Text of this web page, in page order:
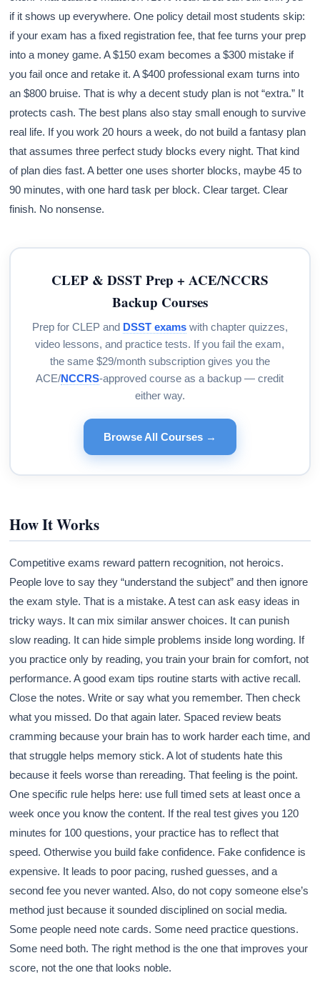
if it shows up everywhere. One policy detail most students skip:
if your exam has a fixed registration fee, that fee turns your prep
into a money game. A $150 exam becomes a $300 mistake if
you fail once and retake it. A $400 professional exam turns into
an $800 bruise. That is why a decent study plan is not “extra.” It
protects cash. The best plans also stay small enough to survive
real life. If you work 20 hours a week, do not build a fantasy plan
that assumes three perfect study blocks every night. That kind
of plan dies fast. A better one uses shorter blocks, maybe 45 to
90 minutes, with one hard task per block. Clear target. Clear
finish. No nonsense.
CLEP & DSST Prep + ACE/NCCRS
Backup Courses
Prep for CLEP and DSST examswith chapter quizzes,
video lessons, and practice tests. If you fail the exam,
the same $29/month subscription gives you the
ACE/NCCRS-approved course as a backup — credit
either way.
Browse All Courses →
How It Works
Competitive exams reward pattern recognition, not heroics.
People love to say they “understand the subject” and then ignore
the exam style. That is a mistake. A test can ask easy ideas in
tricky ways. It can mix similar answer choices. It can punish
slow reading. It can hide simple problems inside long wording. If
you practice only by reading, you train your brain for comfort, not
performance. A good exam tips routine starts with active recall.
Close the notes. Write or say what you remember. Then check
what you missed. Do that again later. Spaced review beats
cramming because your brain has to work harder each time, and
that struggle helps memory stick. A lot of students hate this
because it feels worse than rereading. That feeling is the point.
One specific rule helps here: use full timed sets at least once a
week once you know the content. If the real test gives you 120
minutes for 100 questions, your practice has to reflect that
speed. Otherwise you build fake confidence. Fake confidence is
expensive. It leads to poor pacing, rushed guesses, and a
second fee you never wanted. Also, do not copy someone else’s
method just because it sounded disciplined on social media.
Some people need note cards. Some need practice questions.
Some need both. The right method is the one that improves your
score, not the one that looks noble.